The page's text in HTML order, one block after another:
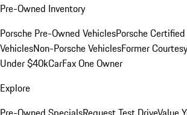
Pre-Owned Inventory
Porsche Pre-Owned VehiclesPorsche
VehiclesNon-Porsche VehiclesFormer
Under $40kCarFax One Owner
Explore